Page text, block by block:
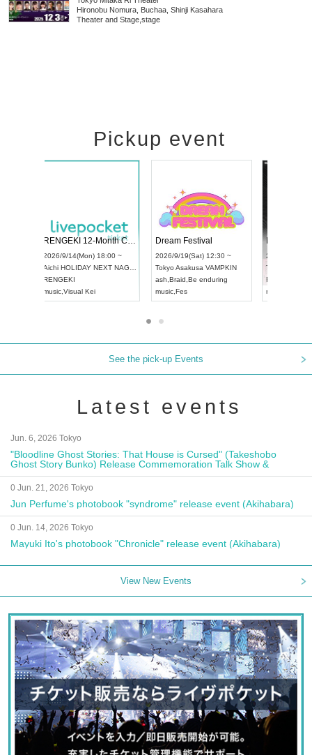
Hironobu Nomura, Buchaa, Shinji Kasahara
Theater and Stage stage
Pickup event
2026/9/13(Sun) 12:30 ~
AichiArtpia Hall
UDO JAPAN
2026/9/14(Mon) 18:00 ~
Aichi HOLIDAY NEXT NAGOYA
RENGEKI
music,Visual Kei
See the pick-up Events
Latest events
Jun. 6, 2026 Tokyo
"Bloodline Ghost Stories: That House is Cursed" (Takeshobo
Ghost Story Bunko) Release Commemoration Talk Show &
Autograph Session
0 Jun. 21, 2026 Tokyo
Jun Perfume's photobook "syndrome" release event (Akihabara)
0 Jun. 14, 2026 Tokyo
Mayuki Ito's photobook "Chronicle" release event (Akihabara)
View New Events